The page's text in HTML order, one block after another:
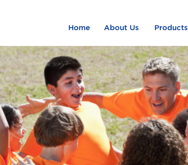
Home About Us Products
Summer Camp